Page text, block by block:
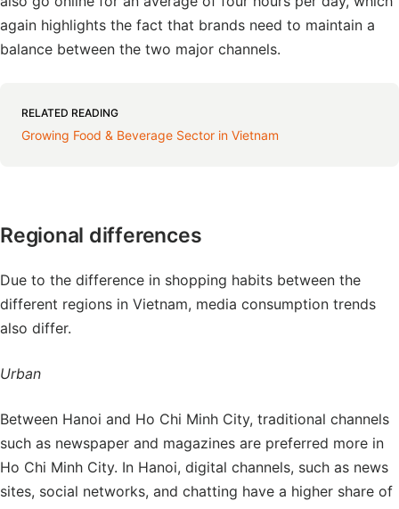
again highlights the fact that brands need to maintain a
balance between the two major channels.
RELATED READING
Growing Food & Beverage Sector in Vietnam
Regional differences
Due to the difference in shopping habits between the
different regions in Vietnam, media consumption trends
also differ.
Urban
Between Hanoi and Ho Chi Minh City, traditional channels
such as newspaper and magazines are preferred more in
Ho Chi Minh City. In Hanoi, digital channels, such as news
sites, social networks, and chatting have a higher share of